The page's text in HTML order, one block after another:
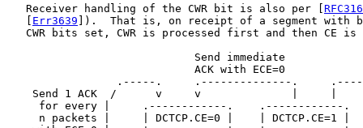
   Receiver handling of the CWR bit is also per [
Err3639 ]).  That is, on receipt of a segment with
CWR bits set, CWR is processed first and then CE is
                             Send immediate
                             ACK with ECE=0
.-----.     .--------------.
Send 1 ACK  /      v     v              |     |
for every |     .------------.    .------------.
n packets |     | DCTCP.CE=0 |    | DCTCP.CE=1 |